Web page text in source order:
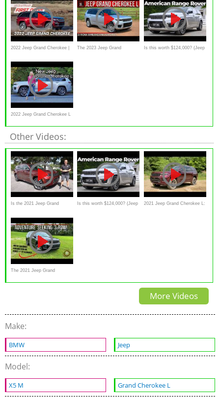
2022 Jeep Grand Cherokee | The 2023 Jeep Grand Is this worth $124,000? (Jeep
2022 Jeep Grand Cherokee L
review //
Other Videos:
Is the 2021 Jeep Grand Is this worth $124,000? (Jeep 2021 Jeep Grand Cherokee L:
The 2021 Jeep Grand
Cherokee L Overland Is The
More Videos
Make:
BMW Jeep
Model:
X5 M Grand Cherokee L